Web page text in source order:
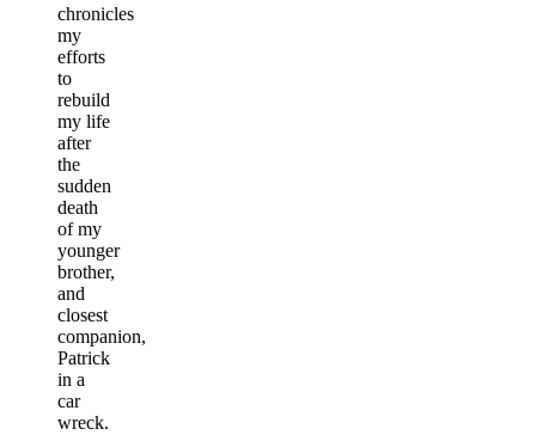
chronicles
my
efforts
to
rebuild
my life
after
the
sudden
death
of my
younger
brother,
and
closest
companion,
Patrick
in a
car
wreck.